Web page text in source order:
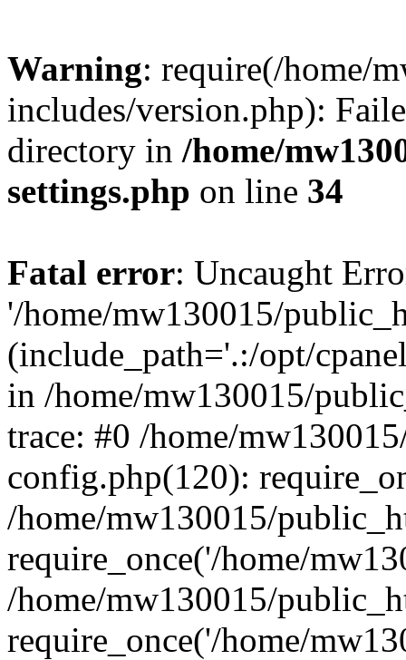
Warning: require(/home/
includes/version.php):
directory in /home/
settings.php on line 34
Fatal error: Uncaught
'/home/mw130015/
(include_path='.:/opt/
in /home/mw130015/
trace: #0 /home/
config.php(120):
/home/mw130015/
require_once('/home/
/home/mw130015/
require_once('/home/